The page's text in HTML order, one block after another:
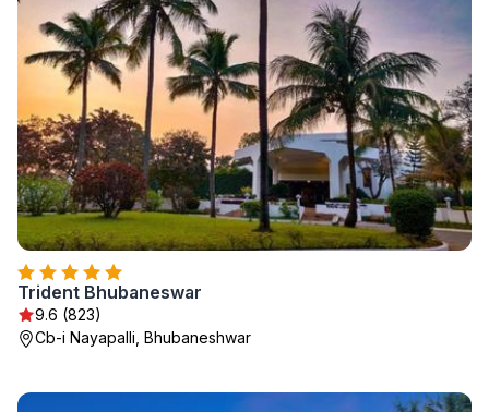
Trident Bhubaneswar
9.6 (823)
Cb-i Nayapalli, Bhubaneshwar